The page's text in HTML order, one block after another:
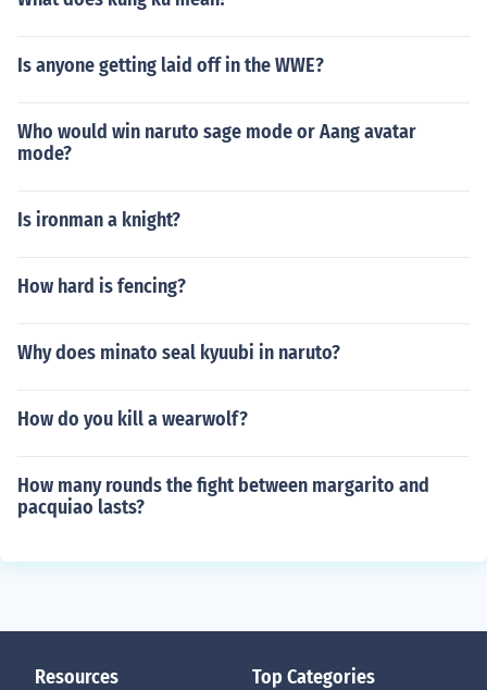
Is anyone getting laid off in the WWE?
Who would win naruto sage mode or Aang avatar
mode?
Is ironman a knight?
How hard is fencing?
Why does minato seal kyuubi in naruto?
How do you kill a wearwolf?
How many rounds the fight between margarito and
pacquiao lasts?
Resources Top Categories